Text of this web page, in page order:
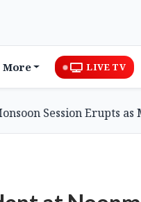
More LIVE TV
Erupts as MDCs